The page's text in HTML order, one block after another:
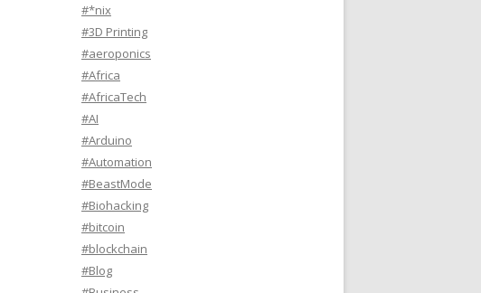
#*nix
#3D Printing
#aeroponics
#Africa
#AfricaTech
#AI
#Arduino
#Automation
#BeastMode
#Biohacking
#bitcoin
#blockchain
#Blog